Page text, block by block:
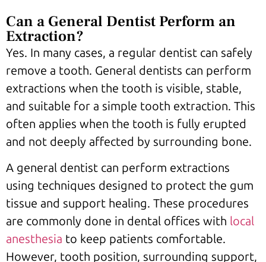
Can a General Dentist Perform an
Extraction?
Yes. In many cases, a regular dentist can safely
remove a tooth. General dentists can perform
extractions when the tooth is visible, stable,
and suitable for a simple tooth extraction. This
often applies when the tooth is fully erupted
and not deeply affected by surrounding bone.
A general dentist can perform extractions
using techniques designed to protect the gum
tissue and support healing. These procedures
are commonly done in dental offices with local
anesthesia to keep patients comfortable.
However, tooth position, surrounding support,